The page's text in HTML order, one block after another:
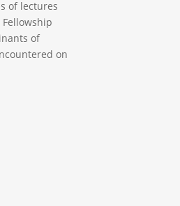
of lectures
of
on